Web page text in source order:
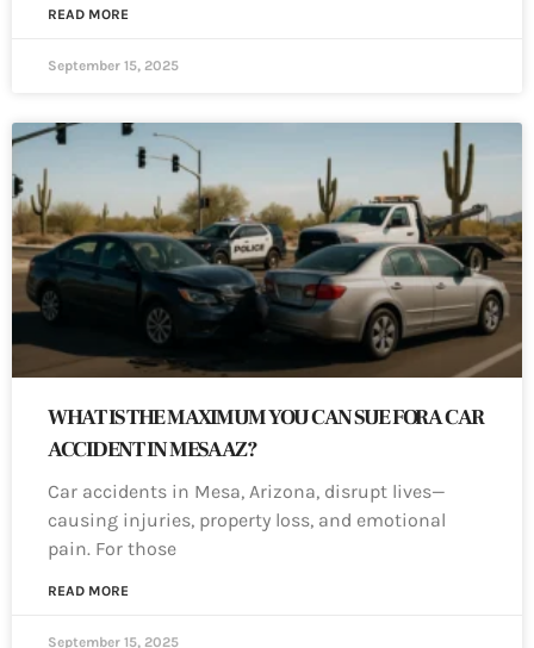
READ MORE
September 15, 2025
WHAT IS THE MAXIMUM YOU CAN SUE FOR A CAR
ACCIDENT IN MESA AZ?
Car accidents in Mesa, Arizona, disrupt lives—
causing injuries, property loss, and emotional
pain. For those
READ MORE
September 15, 2025